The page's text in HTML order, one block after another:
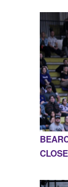
CLOSE